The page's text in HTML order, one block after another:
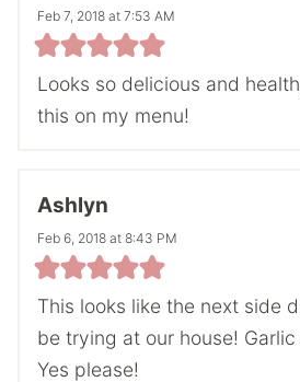
Feb 7, 2018 at 7:53 AM
Looks so delicious and
this on my menu!
Ashlyn
Feb 6, 2018 at 8:43 PM
This looks like the next side
be trying at our house!
Yes please!